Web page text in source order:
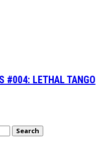
#004: LETHAL TANGO
Search